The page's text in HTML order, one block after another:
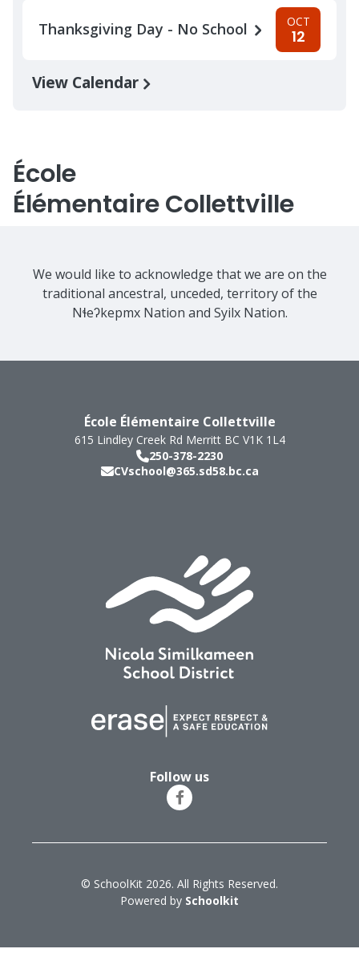
Thanksgiving Day - No School OCT
12
View Calendar
École
Élémentaire Collettville
We would like to acknowledge that we are on the
traditional ancestral, unceded, territory of the
Nɬeʔkepmx Nation and Syilx Nation.
École Élémentaire Collettville
615 Lindley Creek Rd Merritt BC V1K 1L4
250-378-2230
CVschool@365.sd58.bc.ca
Follow us
© SchoolKit 2026. All Rights Reserved.
Powered by Schoolkit